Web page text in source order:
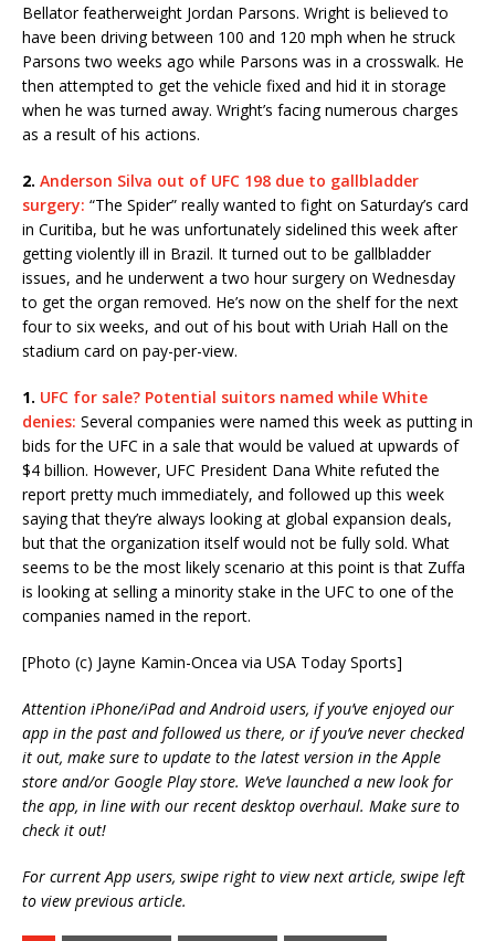
Bellator featherweight Jordan Parsons. Wright is believed to
have been driving between 100 and 120 mph when he struck
Parsons two weeks ago while Parsons was in a crosswalk. He
then attempted to get the vehicle fixed and hid it in storage
when he was turned away. Wright’s facing numerous charges
as a result of his actions.
2. Anderson Silva out of UFC 198 due to gallbladder
surgery: “The Spider” really wanted to fight on Saturday’s card
in Curitiba, but he was unfortunately sidelined this week after
getting violently ill in Brazil. It turned out to be gallbladder
issues, and he underwent a two hour surgery on Wednesday
to get the organ removed. He’s now on the shelf for the next
four to six weeks, and out of his bout with Uriah Hall on the
stadium card on pay-per-view.
1. UFC for sale? Potential suitors named while White
denies: Several companies were named this week as putting in
bids for the UFC in a sale that would be valued at upwards of
$4 billion. However, UFC President Dana White refuted the
report pretty much immediately, and followed up this week
saying that they’re always looking at global expansion deals,
but that the organization itself would not be fully sold. What
seems to be the most likely scenario at this point is that Zuffa
is looking at selling a minority stake in the UFC to one of the
companies named in the report.
[Photo (c) Jayne Kamin-Oncea via USA Today Sports]
Attention iPhone/iPad and Android users, if you’ve enjoyed our
app in the past and followed us there, or if you’ve never checked
it out, make sure to update to the latest version in the Apple
store and/or Google Play store. We’ve launched a new look for
the app, in line with our recent desktop overhaul. Make sure to
check it out!
For current App users, swipe right to view next article, swipe left
to view previous article.